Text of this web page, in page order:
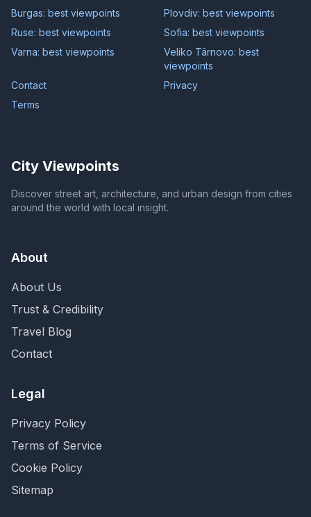
Burgas: best viewpoints
Plovdiv: best viewpoints
Ruse: best viewpoints
Sofia: best viewpoints
Varna: best viewpoints
Veliko Târnovo: best
viewpoints
Contact
Privacy
Terms
City Viewpoints
Discover street art, architecture, and urban design from cities
around the world with local insight.
About
About Us
Trust & Credibility
Travel Blog
Contact
Legal
Privacy Policy
Terms of Service
Cookie Policy
Sitemap